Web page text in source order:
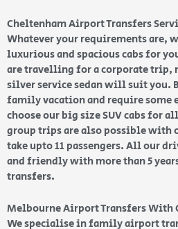
Cheltenham Airport Transfers
Whatever your requirements are,
luxurious and spacious cabs for
are travelling for a corporate trip,
silver service sedan will suit you.
family vacation and require some
choose our big size SUV cabs for
group trips are also possible with
take upto 11 passengers. All our
and friendly with more than 5
transfers.
Melbourne Airport Transfers With
We specialise in family airport